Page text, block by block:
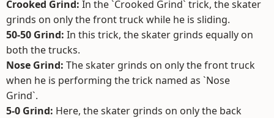
Crooked Grind: In the `Crooked Grind` trick, the skater
grinds on only the front truck while he is sliding.
50-50 Grind: In this trick, the skater grinds equally on
both the trucks.
Nose Grind: The skater grinds on only the front truck
when he is performing the trick named as `Nose
Grind`.
5-0 Grind: Here, the skater grinds on only the back